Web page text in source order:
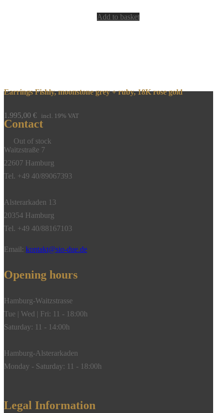
Add to basket
Earrings Fishly, moonstone grey + ruby, 18K rose gold
1.995,00 € incl. 19% VAT
Out of stock
Contact
Waitzstraße 7
22607 Hamburg
Tel. +49 40/89067393
Alsterarkaden 13
20354 Hamburg
Tel. +49 40/88167103
Email: kontakt@sio-due.de
Opening hours
Hamburg-Waitzstrasse
Tue | Wed | Fri: 11 - 18:00h
Saturday: 11 - 14:00h
Hamburg-Alsterarkaden
Monday - Saturday: 11 - 18:00h
Legal Information